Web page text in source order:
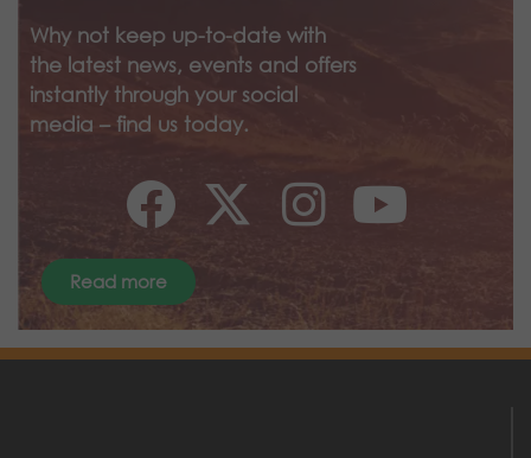
Why not keep up-to-date with
the latest news, events and offers
instantly through your social
media – find us today.
Read more